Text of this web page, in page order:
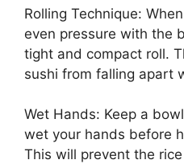
Rolling Technique:
even pressure with the
tight and compact roll.
sushi from falling apart
Wet Hands: Keep a
wet your hands before
This will prevent the